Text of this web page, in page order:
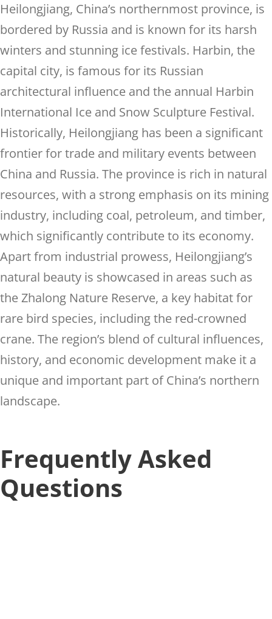
Heilongjiang, China’s northernmost province, is
bordered by Russia and is known for its harsh
winters and stunning ice festivals. Harbin, the
capital city, is famous for its Russian
architectural influence and the annual Harbin
International Ice and Snow Sculpture Festival.
Historically, Heilongjiang has been a significant
frontier for trade and military events between
China and Russia. The province is rich in natural
resources, with a strong emphasis on its mining
industry, including coal, petroleum, and timber,
which significantly contribute to its economy.
Apart from industrial prowess, Heilongjiang’s
natural beauty is showcased in areas such as
the Zhalong Nature Reserve, a key habitat for
rare bird species, including the red-crowned
crane. The region’s blend of cultural influences,
history, and economic development make it a
unique and important part of China’s northern
landscape.
Frequently Asked
Questions